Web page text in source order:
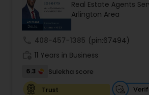
Buyers Agents
Sellers Agents
New Construction
Real Estate Agents
Arlington Area
408-457-1385 (pin:67494)
11 Years in Business
6.3
Sulekha score
Trust